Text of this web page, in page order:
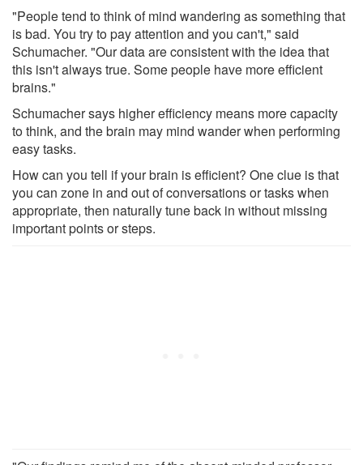
"People tend to think of mind wandering as something that
is bad. You try to pay attention and you can't," said
Schumacher. "Our data are consistent with the idea that
this isn't always true. Some people have more efficient
brains."
Schumacher says higher efficiency means more capacity
to think, and the brain may mind wander when performing
easy tasks.
How can you tell if your brain is efficient? One clue is that
you can zone in and out of conversations or tasks when
appropriate, then naturally tune back in without missing
important points or steps.